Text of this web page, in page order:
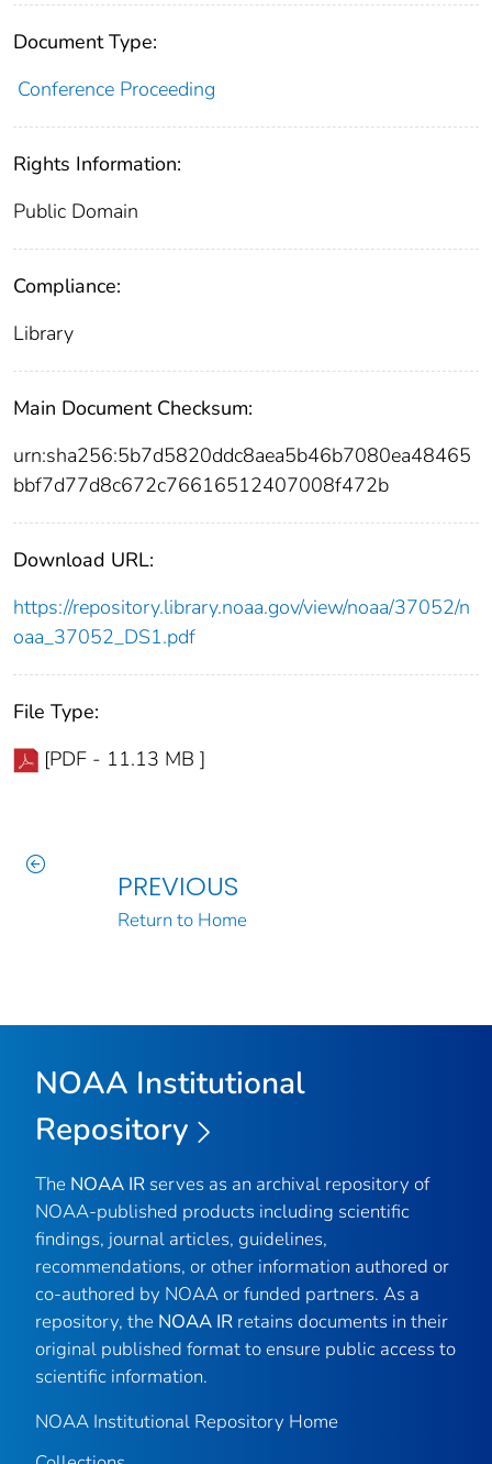
Document Type:
Conference Proceeding
Rights Information:
Public Domain
Compliance:
Library
Main Document Checksum:
urn:sha256:5b7d5820ddc8aea5b46b7080ea48465
bbf7d77d8c672c76616512407008f472b
Download URL:
https://repository.library.noaa.gov/view/noaa/37052/n
oaa_37052_DS1.pdf
File Type:
[PDF - 11.13 MB ]
PREVIOUS
Return to Home
NOAA Institutional
Repository
The NOAA IR serves as an archival repository of
NOAA-published products including scientific
findings, journal articles, guidelines,
recommendations, or other information authored or
co-authored by NOAA or funded partners. As a
repository, the NOAA IR retains documents in their
original published format to ensure public access to
scientific information.
NOAA Institutional Repository Home